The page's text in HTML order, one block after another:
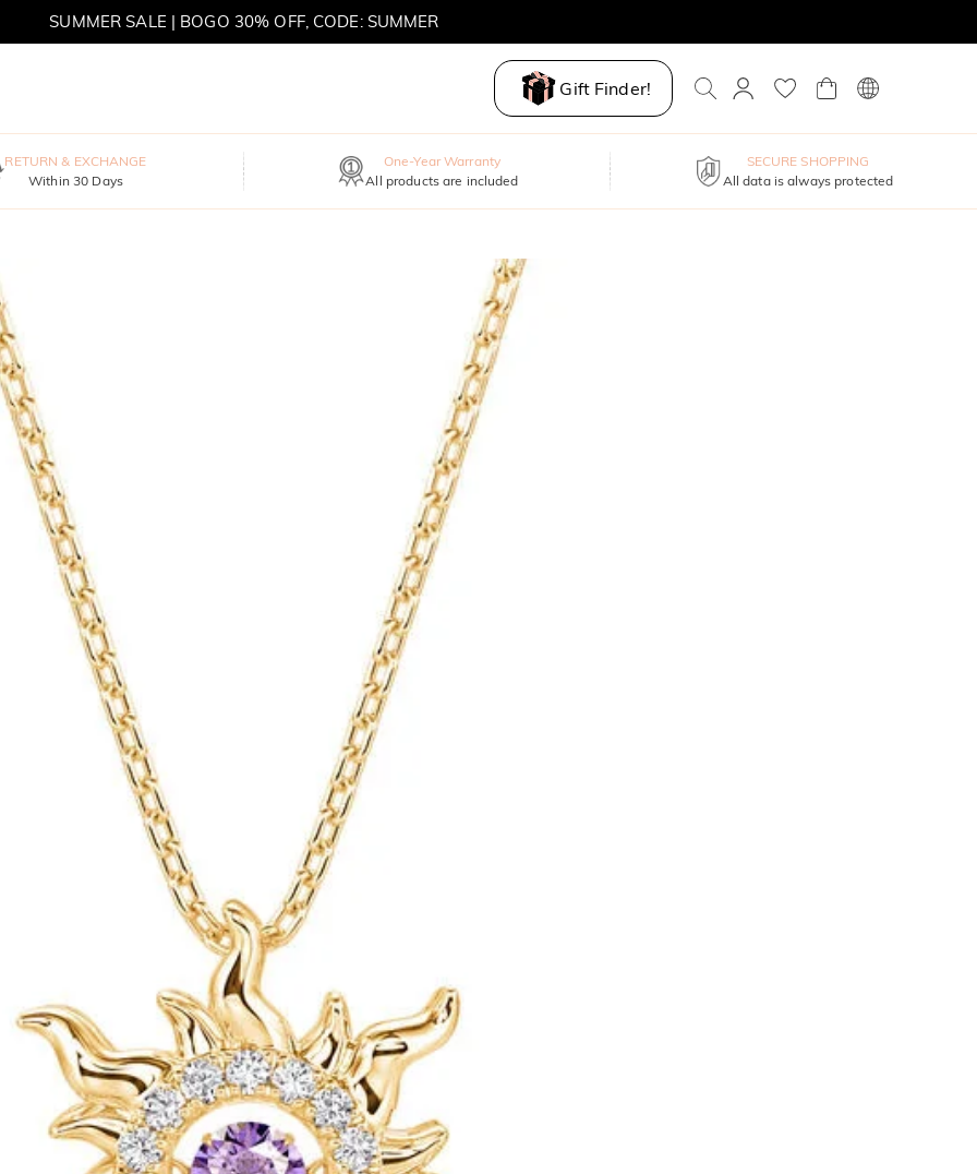
SUMMER SALE | BOGO 30% OFF, CODE: SUMMER
Gift Finder!
RETURN & EXCHANGE
Within 30 Days
One-Year Warranty
All products are included
SECURE SHOPPING
All data is always protected